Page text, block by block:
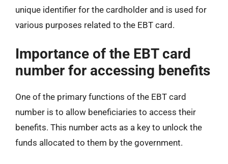
unique identifier for the cardholder and is used for
various purposes related to the EBT card.
Importance of the EBT card
number for accessing benefits
One of the primary functions of the EBT card
number is to allow beneficiaries to access their
benefits. This number acts as a key to unlock the
funds allocated to them by the government.